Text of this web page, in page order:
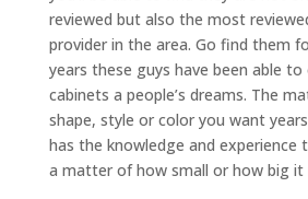
reviewed but also the most
provider in the area. Go find them
years these guys have been able
cabinets a people’s dreams. The
shape, style or color you want
has the knowledge and experience
a matter of how small or how big it